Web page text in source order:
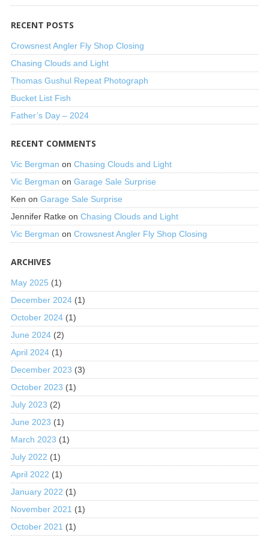
RECENT POSTS
Crowsnest Angler Fly Shop Closing
Chasing Clouds and Light
Thomas Gushul Repeat Photograph
Bucket List Fish
Father’s Day – 2024
RECENT COMMENTS
Vic Bergman on Chasing Clouds and Light
Vic Bergman on Garage Sale Surprise
Ken on Garage Sale Surprise
Jennifer Ratkeon Chasing Clouds and Light
Vic Bergman on Crowsnest Angler Fly Shop Closing
ARCHIVES
May 2025 (1)
December 2024(1)
October 2024(1)
June 2024(2)
April 2024(1)
December 2023 (3)
October 2023 (1)
July 2023 (2)
June 2023 (1)
March 2023 (1)
July 2022 (1)
April 2022 (1)
January 2022 (1)
November 2021 (1)
October 2021 (1)